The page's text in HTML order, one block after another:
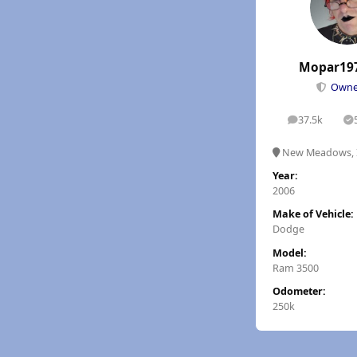
37.5k
posts
New Meadows,
Year:
2006
Make of Vehicle:
Dodge
Model:
Ram 3500
Odometer:
250k